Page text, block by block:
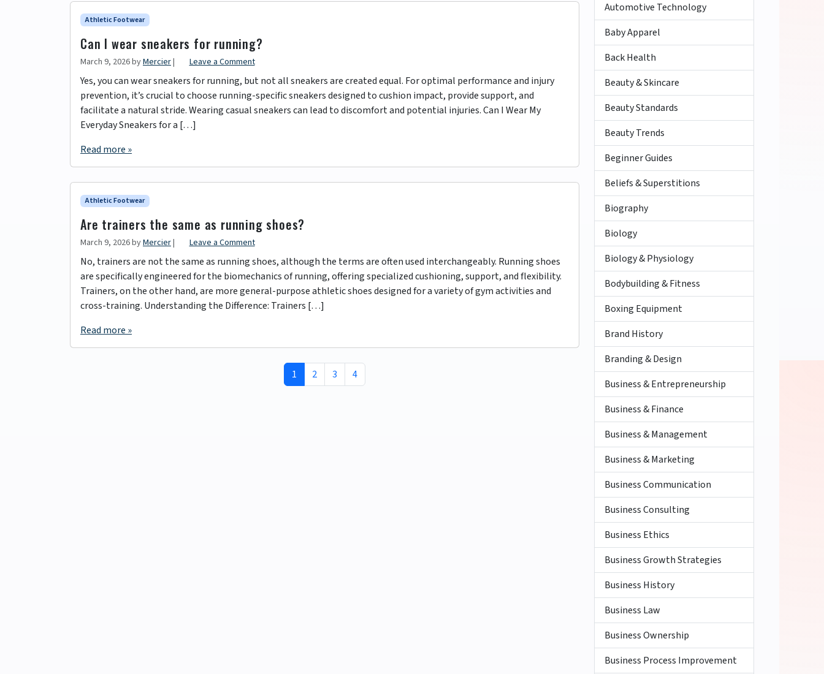
Athletic Footwear
Can I wear sneakers for running?
March 9, 2026byMercier| Leave a Comment
Yes, you can wear sneakers for running, but not all sneakers are created equal. For optimal performance and injury
prevention, it’s crucial to choose running-specific sneakers designed to cushion impact, provide support, and
facilitate a natural stride. Wearing casual sneakers can lead to discomfort and potential injuries. Can I Wear My
Everyday Sneakers for a […]
Read more »
Athletic Footwear
Are trainers the same as running shoes?
March 9, 2026byMercier| Leave a Comment
No, trainers are not the same as running shoes, although the terms are often used interchangeably. Running shoes
are specifically engineered for the biomechanics of running, offering specialized cushioning, support, and flexibility.
Trainers, on the other hand, are more general-purpose athletic shoes designed for a variety of gym activities and
cross-training. Understanding the Difference: Trainers […]
Read more »
Current Page
1 Page
2 Page
3 Page
4
Automotive Technology
Baby Apparel
Back Health
Beauty & Skincare
Beauty Standards
Beauty Trends
Beginner Guides
Beliefs & Superstitions
Biography
Biology
Biology & Physiology
Bodybuilding & Fitness
Boxing Equipment
Brand History
Branding & Design
Business & Entrepreneurship
Business & Finance
Business & Management
Business & Marketing
Business Communication
Business Consulting
Business Ethics
Business Growth Strategies
Business History
Business Law
Business Ownership
Business Process Improvement